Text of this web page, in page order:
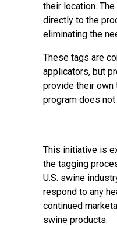
their location.
directly to the
eliminating the
These tags are
applicators, but
provide their own
program does
This initiative is
the tagging
U.S. swine
respond to any
continued
swine products.